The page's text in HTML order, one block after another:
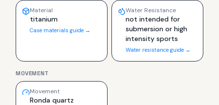
Material
titanium
Case materials guide →
Water Resistance
not intended for
submersion or high
intensity sports
Water resistance guide →
MOVEMENT
Movement
Ronda quartz